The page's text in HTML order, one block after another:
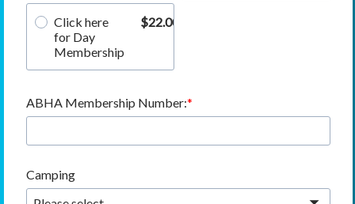
Click here
for Day
Membership
$22.00
ABHA Membership Number:
Camping